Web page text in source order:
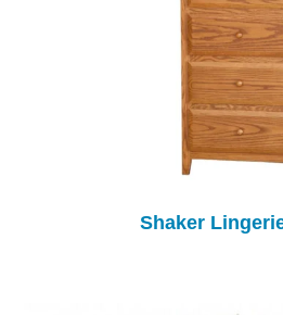
Shaker